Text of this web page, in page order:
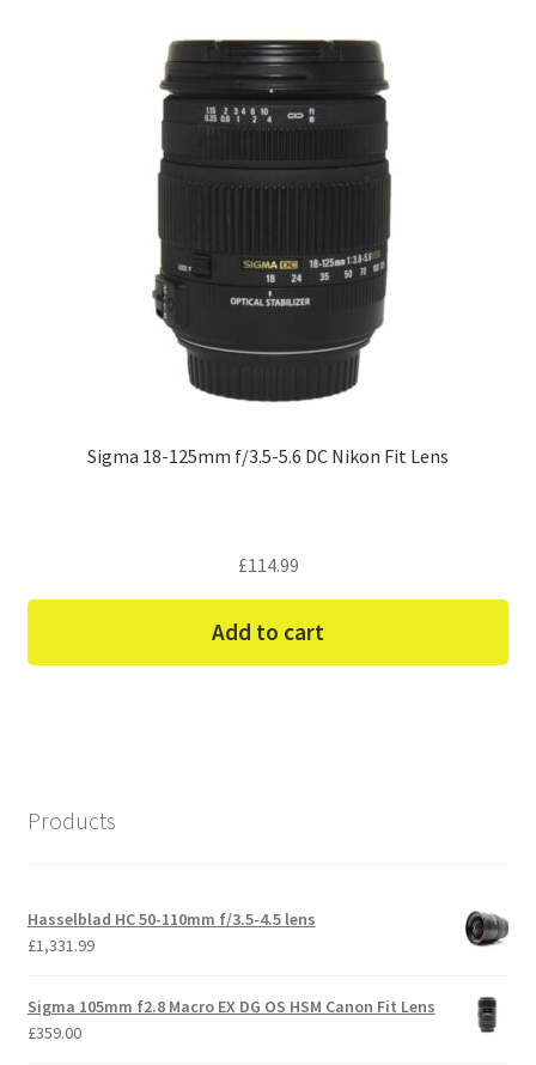
Sigma 18-125mm f/3.5-5.6 DC Nikon Fit Lens
£114.99
Add to cart
Products
Hasselblad HC 50-110mm f/3.5-4.5 lens
£1,331.99
Sigma 105mm f2.8 Macro EX DG OS HSM Canon Fit Lens
£359.00